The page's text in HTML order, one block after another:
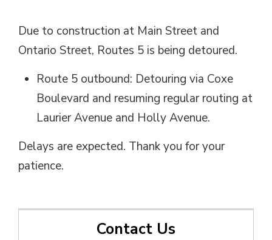
Due to construction at Main Street and
Ontario Street, Routes 5 is being detoured.
Route 5 outbound: Detouring via Coxe
Boulevard and resuming regular routing at
Laurier Avenue and Holly Avenue.
Delays are expected. Thank you for your
patience.
Contact Us